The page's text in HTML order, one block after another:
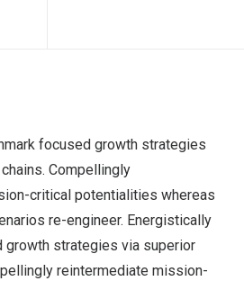
focused growth strategies
Compellingly
critical potentialities whereas
re-engineer. Energistically
growth strategies via superior
reintermediate mission-